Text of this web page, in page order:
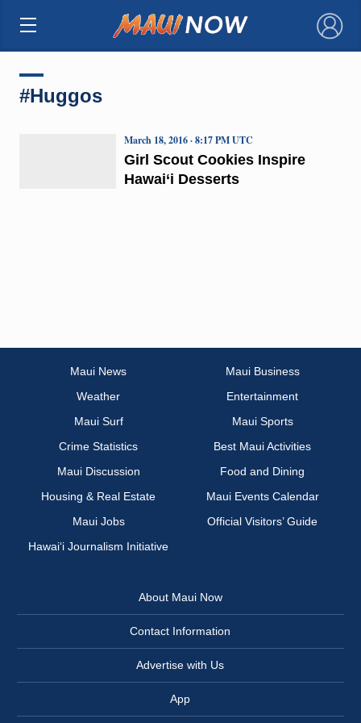
×
#Huggos
Girl Scout Cookies Inspire
Hawai‘i Desserts
March 18, 2016 · 8:17 PM UTC
Maui News
Maui Business
Weather
Entertainment
Maui Surf
Maui Sports
Crime Statistics
Best Maui Activities
Maui Discussion
Food and Dining
Housing & Real Estate
Maui Events Calendar
Maui Jobs
Official Visitors’ Guide
Hawai‘i Journalism Initiative
About Maui Now
Contact Information
Advertise with Us
App